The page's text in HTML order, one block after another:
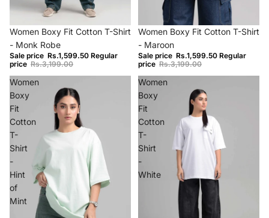
−50%
Women Boxy Fit Cotton T-Shirt
- Monk Robe
Sale price Rs.1,599.50 Regular
price Rs.3,199.00
−50%
Women Boxy Fit Cotton T-Shirt
- Maroon
Sale price Rs.1,599.50 Regular
price Rs.3,199.00
Women
Boxy
Fit
Cotton
T-
Shirt
-
Hint
of
Mint
Women
Boxy
Fit
Cotton
T-
Shirt
-
White